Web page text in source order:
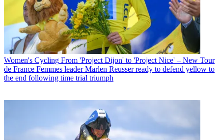
Women's Cycling From 'Project Dijon' to 'Project Nice' – New Tour
de France Femmes leader Marlen Reusser ready to defend yellow to
the end following time trial triumph